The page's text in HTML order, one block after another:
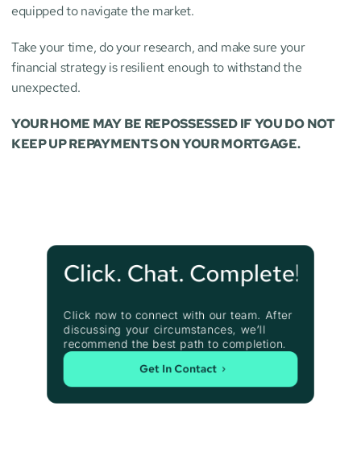
equipped to navigate the market.
Take your time, do your research, and make sure your
financial strategy is resilient enough to withstand the
unexpected.
YOUR HOME MAY BE REPOSSESSED IF YOU DO NOT
KEEP UP REPAYMENTS ON YOUR MORTGAGE.
Click. Chat. Complete!
Click now to connect with our team. After
discussing your circumstances, we’ll
recommend the best path to completion.
Get In Contact